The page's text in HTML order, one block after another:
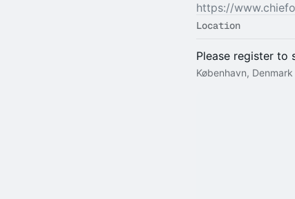
https://
Location
Please register to
København, Denmark